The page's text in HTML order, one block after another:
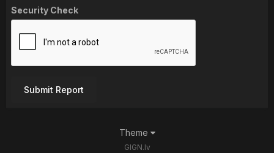
Security Check
Submit Report
Theme
GIGN.lv